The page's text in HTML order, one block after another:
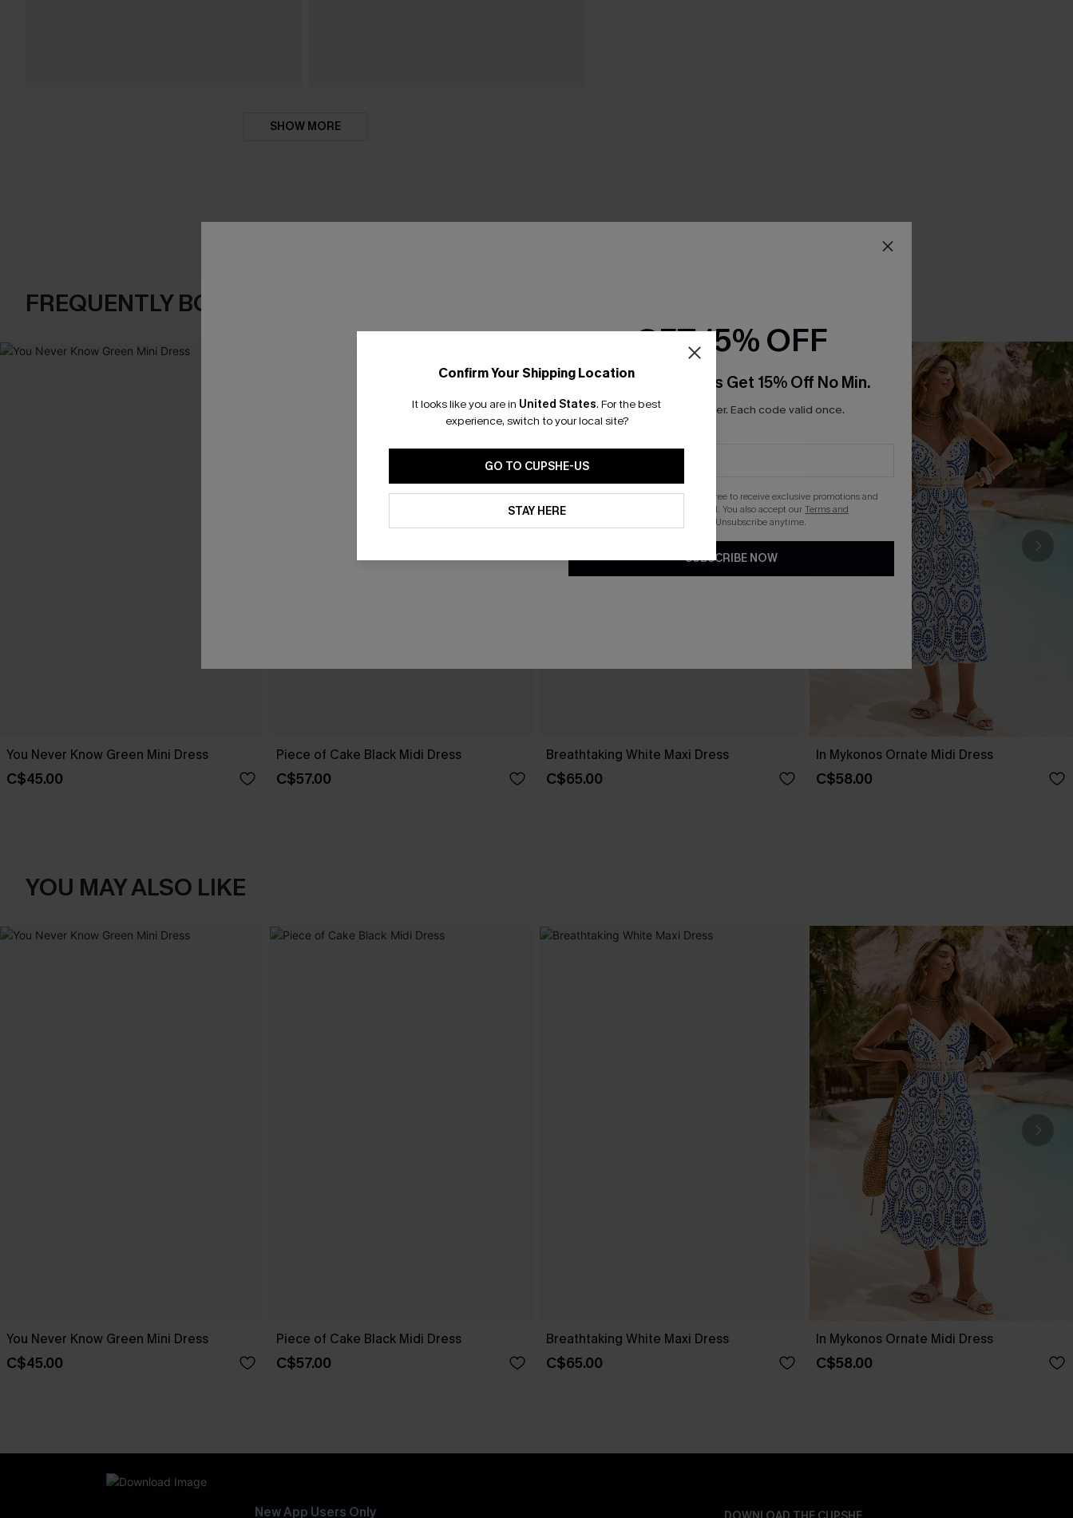
SHOW MORE
FREQUENTLY BOUGHT TOGETHER
You Never Know Green Mini Dress
C$45.00
Piece of Cake Black Midi Dress
C$57.00
Breathtaking White Maxi Dress
C$65.00
In Mykonos Ornate Midi Dress
C$58.00
YOU MAY ALSO LIKE
You Never Know Green Mini Dress
C$45.00
Piece of Cake Black Midi Dress
C$57.00
Breathtaking White Maxi Dress
C$65.00
In Mykonos Ornate Midi Dress
C$58.00
New App Users Only
Confirm Your Shipping Location
It looks like you are in United States. For the best
experience, switch to your local site?
GO TO CUPSHE-US
STAY HERE
GET 15% OFF
Email Subscribers Get 15% Off No Min.
*One code per order. Each code valid once.
By clicking this button, you agree to receive exclusive promotions and
updates from Cupshe via email. You also accept ourTerms and
. Unsubscribe anytime.
SUBSCRIBE NOW